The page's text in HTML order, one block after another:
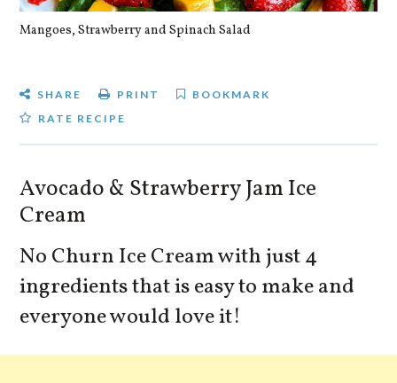
Mangoes, Strawberry and Spinach Salad
SHARE PRINT
BOOKMARK
RATE RECIPE
Avocado & Strawberry Jam Ice
Cream
No Churn Ice Cream with just 4
ingredients that is easy to make and
everyone would love it!